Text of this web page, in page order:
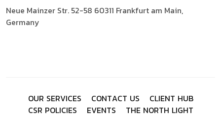
Neue Mainzer Str. 52-58 60311 Frankfurt am Main,
Germany
OUR SERVICES CONTACT US CLIENT HUB
CSR POLICIES EVENTS THE NORTH LIGHT